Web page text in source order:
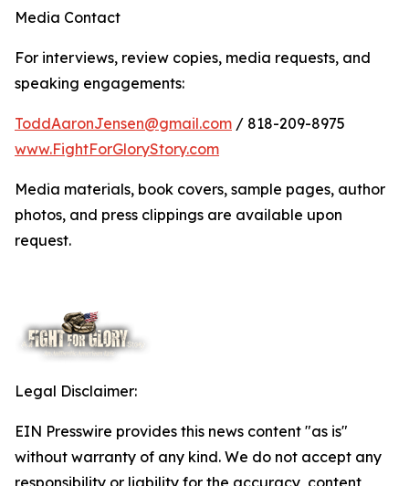
Media Contact
For interviews, review copies, media requests, and
speaking engagements:
ToddAaronJensen@gmail.com / 818-209-8975
www.FightForGloryStory.com
Media materials, book covers, sample pages, author
photos, and press clippings are available upon
request.
Legal Disclaimer:
EIN Presswire provides this news content "as is"
without warranty of any kind. We do not accept any